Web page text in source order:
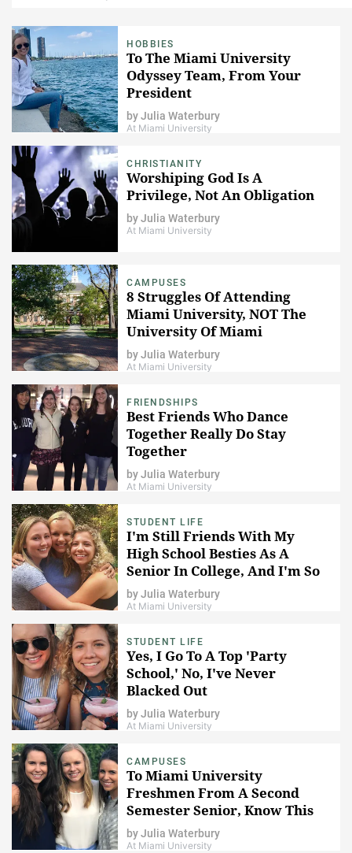
HOBBIES
To The Miami University
Odyssey Team, From Your
President
byJulia Waterbury
At Miami University
CHRISTIANITY
Worshiping God Is A
Privilege, Not An Obligation
byJulia Waterbury
At Miami University
CAMPUSES
8 Struggles Of Attending
Miami University, NOT The
University Of Miami
byJulia Waterbury
At Miami University
FRIENDSHIPS
Best Friends Who Dance
Together Really Do Stay
Together
byJulia Waterbury
At Miami University
STUDENT LIFE
I'm Still Friends With My
High School Besties As A
Senior In College, And I'm So
Thankful For That
byJulia Waterbury
At Miami University
STUDENT LIFE
Yes, I Go To A Top 'Party
School,' No, I've Never
Blacked Out
byJulia Waterbury
At Miami University
CAMPUSES
To Miami University
Freshmen From A Second
Semester Senior, Know This
byJulia Waterbury
At Miami University